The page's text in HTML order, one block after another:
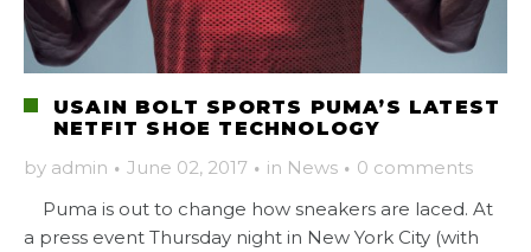
USAIN BOLT SPORTS PUMA’S LATEST
NETFIT SHOE TECHNOLOGY
by admin · June 02, 2017 · in News · 0 comments
Puma is out to change how sneakers are laced. At
a press event Thursday night in New York City (with